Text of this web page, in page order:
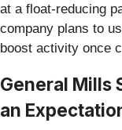
at a float-reducing
company plans to
boost activity once
General Mills
an